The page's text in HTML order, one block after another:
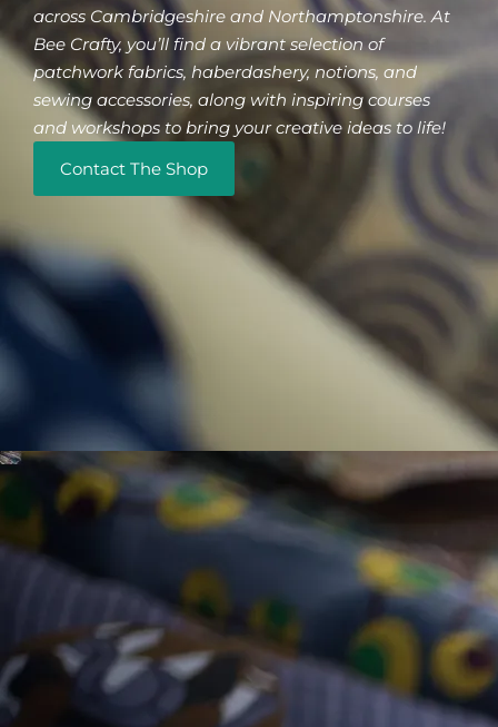
across Cambridgeshire and Northamptonshire. At
Bee Crafty, you’ll find a vibrant selection of
patchwork fabrics, haberdashery, notions, and
sewing accessories, along with inspiring courses
and workshops to bring your creative ideas to life!
Contact The Shop